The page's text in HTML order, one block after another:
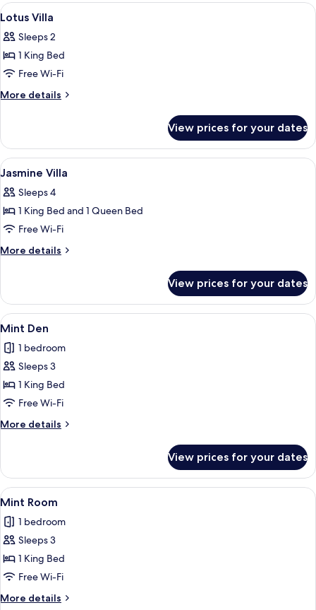
View
all
photos
for
Lotus
Villa
A hotel room with a large bed, a
2
Lotus Villa
Sleeps 2
1 King Bed
Free Wi-Fi
More details
More
Villa
View prices for your dates
View
all
photos
for
Jasmine
Villa
A hotel room with a large bed,
3
Jasmine Villa
Sleeps 4
1 King Bed and 1 Queen Bed
Free Wi-Fi
More details
More
Villa
View prices for your dates
View
all
photos
for
Mint
Den
A hotel room with a large bed, a
9
Mint Den
1 bedroom
Sleeps 3
1 King Bed
Free Wi-Fi
More details
More
Den
View prices for your dates
View
all
photos
for
Mint
Room
A hotel room with a large bed, a
7
Mint Room
1 bedroom
Sleeps 3
1 King Bed
Free Wi-Fi
More details
More